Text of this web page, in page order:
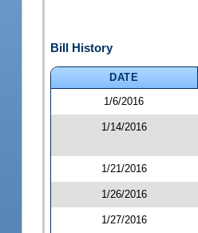
Bill History
DATE
1/6/2016
1/14/2016
1/21/2016
1/26/2016
1/27/2016